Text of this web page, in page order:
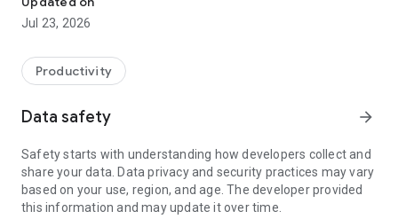
• view device information
• adjust WIFI settings, and much more.
web browser or mobile).
TeamViewer applies the highest security standards to your
access to your device and establishing or ending sessions.
To establish a connection to your device, you need to do the
following:
1. Open the app on your screen. Connections can't be
established if the app is running in the background.
Jul 23, 2026
Productivity
Data safety arrow_forward
Safety starts with understanding how developers collect and
share your data. Data privacy and security practices may vary
based on your use, region, and age. The developer provided
this information and may update it over time.